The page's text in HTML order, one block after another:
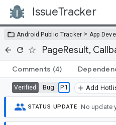
IssueTracker
Android Public Tracker > App
PageResult,
Comments (4)
Verified Bug P1 Add
STATUS UPDATE No update